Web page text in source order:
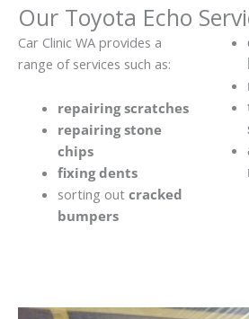
Our Toyota Echo
Car Clinic WA provides a
range of services such as:
repairing scratches
repairing stone
chips
fixing dents
sorting out cracked
bumpers